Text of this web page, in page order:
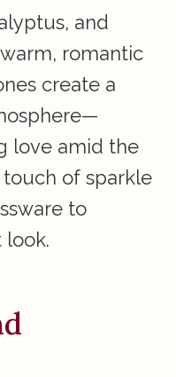
and
romantic
create a
love amid the
touch of sparkle
to